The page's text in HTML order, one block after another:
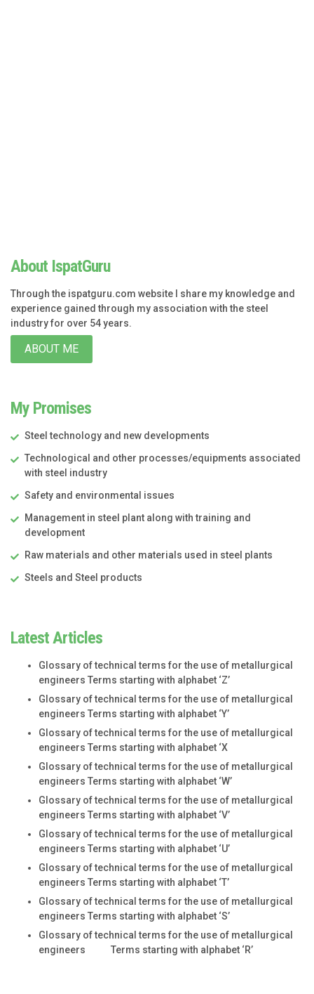
About IspatGuru
Through the ispatguru.com website I share my knowledge and
experience gained through my association with the steel
industry for over 54 years.
ABOUT ME
My Promises
Steel technology and new developments
Technological and other processes/equipments associated
with steel industry
Safety and environmental issues
Management in steel plant along with training and
development
Raw materials and other materials used in steel plants
Steels and Steel products
Latest Articles
Glossary of technical terms for the use of metallurgical
engineers Terms starting with alphabet ‘Z’
Glossary of technical terms for the use of metallurgical
engineers Terms starting with alphabet ‘Y’
Glossary of technical terms for the use of metallurgical
engineers Terms starting with alphabet ‘X
Glossary of technical terms for the use of metallurgical
engineers Terms starting with alphabet ‘W’
Glossary of technical terms for the use of metallurgical
engineers Terms starting with alphabet ‘V’
Glossary of technical terms for the use of metallurgical
engineers Terms starting with alphabet ‘U’
Glossary of technical terms for the use of metallurgical
engineers Terms starting with alphabet ‘T’
Glossary of technical terms for the use of metallurgical
engineers Terms starting with alphabet ‘S’
Glossary of technical terms for the use of metallurgical
engineers Terms starting with alphabet ‘R’